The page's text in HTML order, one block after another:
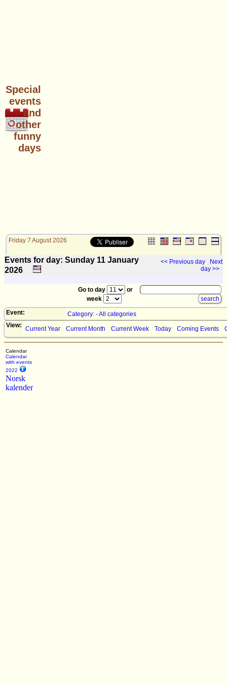
Special
events
and
other
funny
days
Friday 7 August 2026
Events for day: Sunday 11 January
2026
<< Previous day
Next
day >>
Go to day
or
week
Event:
Category: - All categories
View: Current Year Current Month Current Week Today Coming Events
Calendar
Calendar
with events
2022
Norsk
kalender